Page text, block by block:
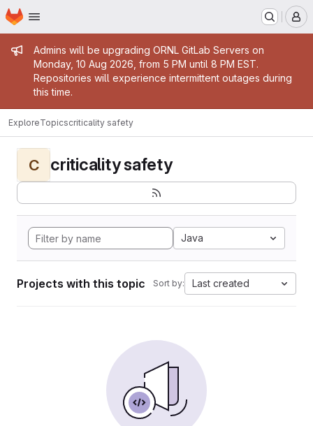
Skip to main content
Homepage
Admin message
Admins will be upgrading ORNL GitLab Servers on
Monday, 10 Aug 2026, from 5 PM until 8 PM EST.
Repositories will experience intermittent outages during
this time.
ExploreTopicscriticality safety
C criticality safety
Java
Projects with this topic Sort by: Last created